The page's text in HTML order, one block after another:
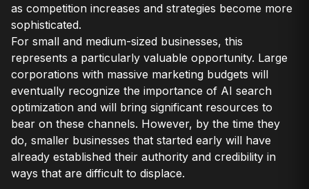
as competition increases and strategies become more
sophisticated.
For small and medium-sized businesses, this
represents a particularly valuable opportunity. Large
corporations with massive marketing budgets will
eventually recognize the importance of AI search
optimization and will bring significant resources to
bear on these channels. However, by the time they
do, smaller businesses that started early will have
already established their authority and credibility in
ways that are difficult to displace.